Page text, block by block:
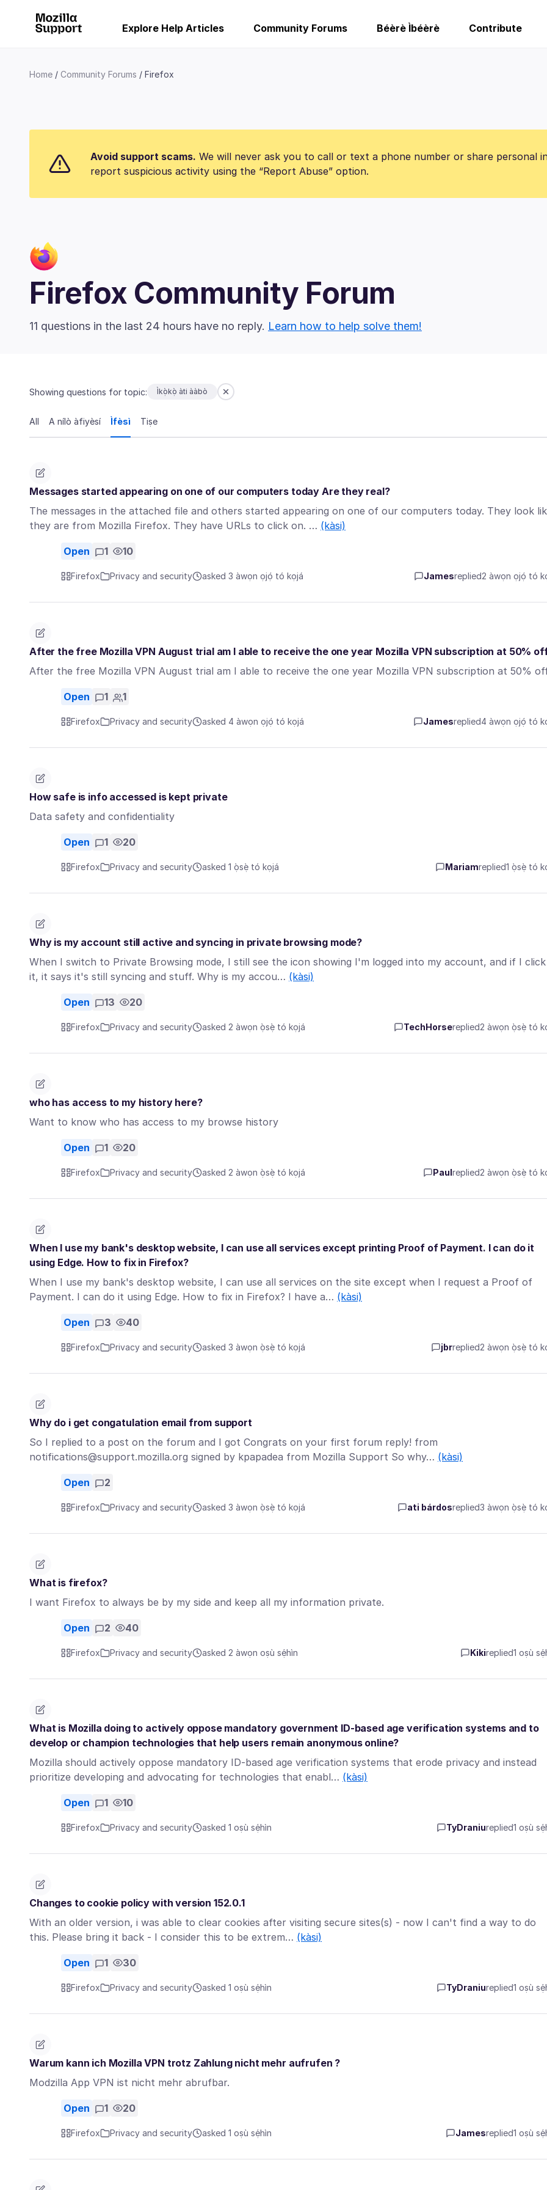
Explore Help Articles Community Forums Béèrè Ìbéèrè Contribute
Home Community Forums Firefox
Avoid support scams. We will never ask you to call or text a phone number or share personal
report suspicious activity using the “Report Abuse” option.
Firefox Community Forum
11 questions in the last 24 hours have no reply. Learn how to help solve them!
Showing questions for topic: Ìkọ̀kọ̀ àti ààbò
All A nílò àfiyèsí Ìfèsì Tiṣe
Messages started appearing on one of our computers today Are they real?
The messages in the attached file and others started appearing on one of our computers today. They look
they are from Mozilla Firefox. They have URLs to click on. … (kàsi)
Open 1 10
Firefox Privacy and security asked 3 àwọn ọjọ́ tó kọjá Jamesreplied2 àwọn ọjọ́ tó
After the free Mozilla VPN August trial am I able to receive the one year Mozilla VPN subscription at 50%
After the free Mozilla VPN August trial am I able to receive the one year Mozilla VPN subscription at 50%
Open 1 1
Firefox Privacy and security asked 4 àwọn ọjọ́ tó kọjá Jamesreplied4 àwọn ọjọ́ tó
How safe is info accessed is kept private
Data safety and confidentiality
Open 1 20
Firefox Privacy and security asked 1 ọ̀sẹ̀ tó kọjá Mariamreplied1 ọ̀sẹ̀ tó
Why is my account still active and syncing in private browsing mode?
When I switch to Private Browsing mode, I still see the icon showing I'm logged into my account, and if I click
it, it says it's still syncing and stuff. Why is my accou… (kàsi)
Open 13 20
Firefox Privacy and security asked 2 àwọn ọ̀sẹ̀ tó kọjá TechHorsereplied2 àwọn ọ̀sẹ̀ tó
who has access to my history here?
Want to know who has access to my browse history
Open 1 20
Firefox Privacy and security asked 2 àwọn ọ̀sẹ̀ tó kọjá Paul replied2 àwọn ọ̀sẹ̀ tó
When I use my bank's desktop website, I can use all services except printing Proof of Payment. I can do it
using Edge. How to fix in Firefox?
When I use my bank's desktop website, I can use all services on the site except when I request a Proof of
Payment. I can do it using Edge. How to fix in Firefox? I have a… (kàsi)
Open 3 40
Firefox Privacy and security asked 3 àwọn ọ̀sẹ̀ tó kọjá jbrreplied2 àwọn ọ̀sẹ̀ tó
Why do i get congatulation email from support
So I replied to a post on the forum and I got Congrats on your first forum reply! from
notifications@support.mozilla.org signed by kpapadea from Mozilla Support So why… (kàsi)
Open 2
Firefox Privacy and security asked 3 àwọn ọ̀sẹ̀ tó kọjá ati bárdosreplied3 àwọn ọ̀sẹ̀ tó
What is firefox?
I want Firefox to always be by my side and keep all my information private.
Open 2 40
Firefox Privacy and security asked 2 àwọn oṣù sẹ́hìn Kikireplied1 oṣù
What is Mozilla doing to actively oppose mandatory government ID-based age verification systems and to
develop or champion technologies that help users remain anonymous online?
Mozilla should actively oppose mandatory ID-based age verification systems that erode privacy and instead
prioritize developing and advocating for technologies that enabl… (kàsi)
Open 1 10
Firefox Privacy and security asked 1 oṣù sẹ́hìn TyDraniureplied1 oṣù
Changes to cookie policy with version 152.0.1
With an older version, i was able to clear cookies after visiting secure sites(s) - now I can't find a way to do
this. Please bring it back - I consider this to be extrem… (kàsi)
Open 1 30
Firefox Privacy and security asked 1 oṣù sẹ́hìn TyDraniureplied1 oṣù
Warum kann ich Mozilla VPN trotz Zahlung nicht mehr aufrufen ?
Modzilla App VPN ist nicht mehr abrufbar.
Open 1 20
Firefox Privacy and security asked 1 oṣù sẹ́hìn Jamesreplied1 oṣù